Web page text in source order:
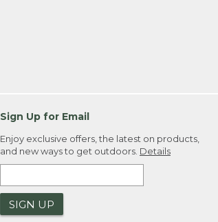
Sign Up for Email
Enjoy exclusive offers, the latest on products,
and new ways to get outdoors. Details
SIGN UP